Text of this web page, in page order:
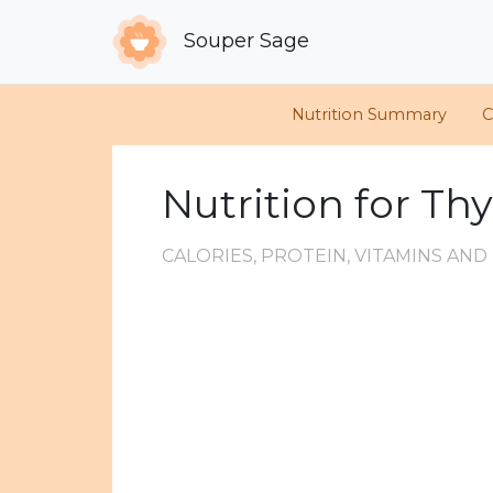
Souper Sage
Nutrition Summary
Nutrition for
CALORIES, PROTEIN, VITAMINS